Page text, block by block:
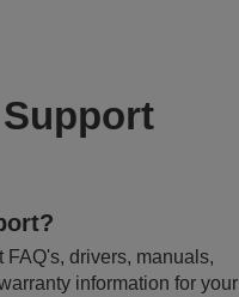
Support
FAQ's, drivers, manuals,
information for your